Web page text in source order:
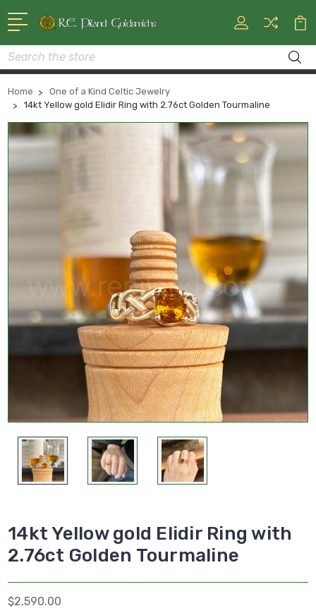
Search
Home
One of a Kind Celtic Jewelry
14kt Yellow gold Elidir Ring with 2.76ct Golden Tourmaline
14kt Yellow gold Elidir Ring with
2.76ct Golden Tourmaline
$2,590.00